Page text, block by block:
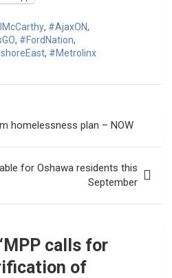
, #AjaxON,
, #FordNation,
, #Metrolinx
homelessness plan – NOW
for Oshawa residents this
September
MPP calls for
of